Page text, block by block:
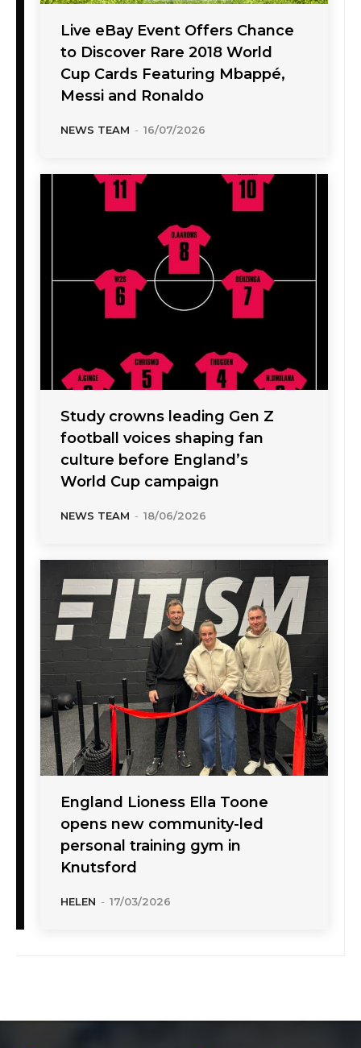
Live eBay Event Offers Chance
to Discover Rare 2018 World
Cup Cards Featuring Mbappé,
Messi and Ronaldo
NEWS TEAM - 16/07/2026
Study crowns leading Gen Z
football voices shaping fan
culture before England’s
World Cup campaign
NEWS TEAM - 18/06/2026
England Lioness Ella Toone
opens new community-led
personal training gym in
Knutsford
HELEN - 17/03/2026